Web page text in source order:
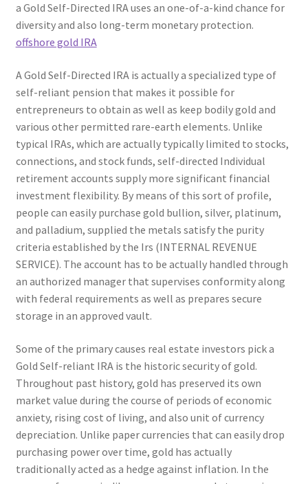
a Gold Self-Directed IRA uses an one-of-a-kind chance for
diversity and also long-term monetary protection.
offshore gold IRA
A Gold Self-Directed IRA is actually a specialized type of
self-reliant pension that makes it possible for
entrepreneurs to obtain as well as keep bodily gold and
various other permitted rare-earth elements. Unlike
typical IRAs, which are actually typically limited to stocks,
connections, and stock funds, self-directed Individual
retirement accounts supply more significant financial
investment flexibility. By means of this sort of profile,
people can easily purchase gold bullion, silver, platinum,
and palladium, supplied the metals satisfy the purity
criteria established by the Irs (INTERNAL REVENUE
SERVICE). The account has to be actually handled through
an authorized manager that supervises conformity along
with federal requirements as well as prepares secure
storage in an approved vault.
Some of the primary causes real estate investors pick a
Gold Self-reliant IRA is the historic security of gold.
Throughout past history, gold has preserved its own
market value during the course of periods of economic
anxiety, rising cost of living, and also unit of currency
depreciation. Unlike paper currencies that can easily drop
purchasing power over time, gold has actually
traditionally acted as a hedge against inflation. In the